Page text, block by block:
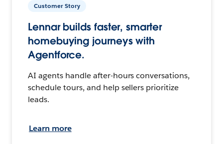
Customer Story
Lennar builds faster, smarter
homebuying journeys with
Agentforce.
AI agents handle after-hours conversations,
schedule tours, and help sellers prioritize
leads.
Learn more